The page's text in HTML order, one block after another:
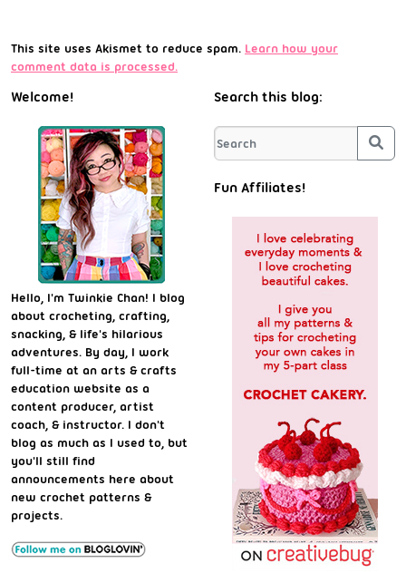
This site uses Akismet to reduce spam. Learn how your
comment data is processed.
Welcome!
Hello, I'm Twinkie Chan! I blog
about crocheting, crafting,
snacking, & life's hilarious
adventures. By day, I work
full-time at an arts & crafts
education website as a
content producer, artist
coach, & instructor. I don't
blog as much as I used to, but
you'll still find
announcements here about
new crochet patterns &
projects.
Search this blog:
Fun Affiliates!